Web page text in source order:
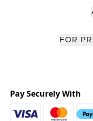
FOR
Pay Securely With